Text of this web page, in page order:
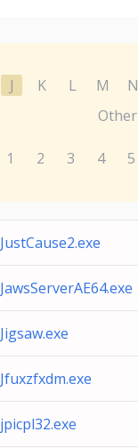
J K L M N
Other
1 2 3 4 5
JustCause2.exe
JawsServerAE64.exe
Jigsaw.exe
Jfuxzfxdm.exe
jpicpl32.exe